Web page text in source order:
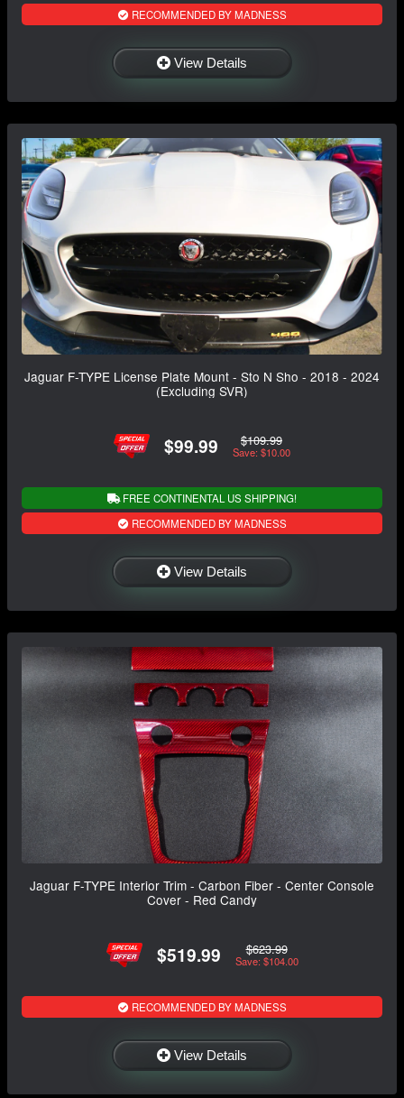
RECOMMENDED BY MADNESS
View Details
Jaguar F-TYPE License Plate Mount - Sto N Sho - 2018 - 2024
(Excluding SVR)
$99.99 $109.99
Save: $10.00
FREE CONTINENTAL US SHIPPING!
RECOMMENDED BY MADNESS
View Details
Jaguar F-TYPE Interior Trim - Carbon Fiber - Center Console
Cover - Red Candy
$519.99 $623.99
Save: $104.00
RECOMMENDED BY MADNESS
View Details